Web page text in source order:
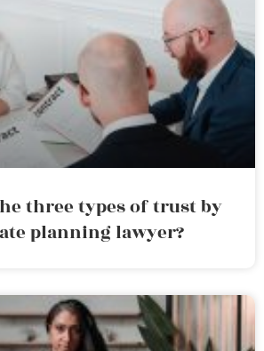
three types of trust by
planning lawyer?